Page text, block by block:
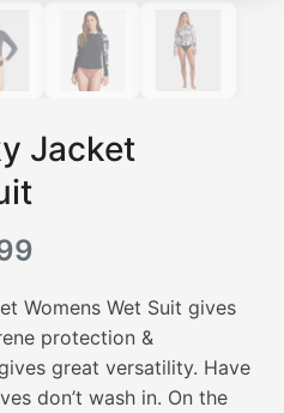
Jacket
range:
$189.99
through
Womens Wet Suit gives
protection &
great versatility. Have
don’t wash in. On the